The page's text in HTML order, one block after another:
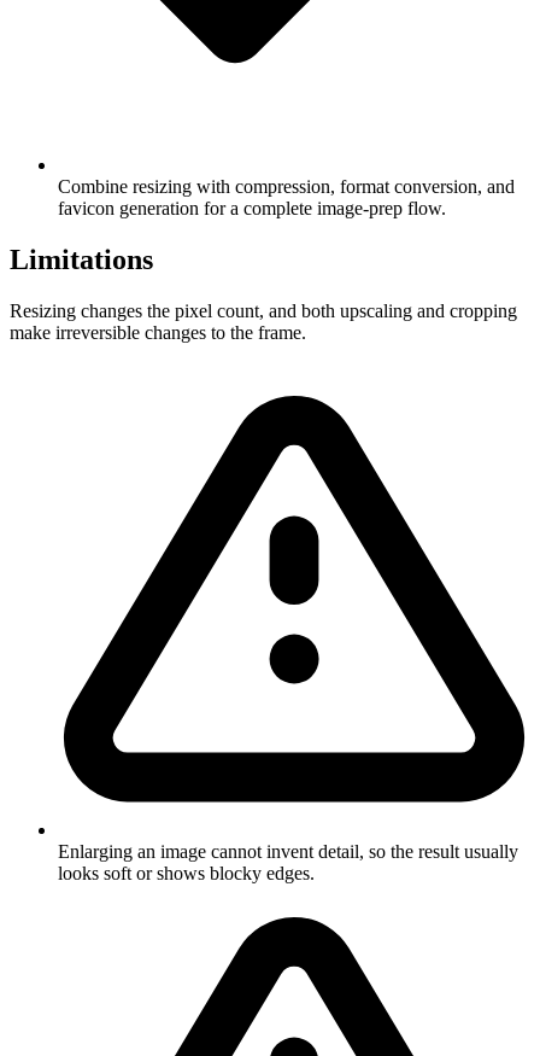
Combine resizing with compression, format conversion, and
favicon generation for a complete image-prep flow.
Limitations
Resizing changes the pixel count, and both upscaling and cropping
make irreversible changes to the frame.
Enlarging an image cannot invent detail, so the result usually
looks soft or shows blocky edges.